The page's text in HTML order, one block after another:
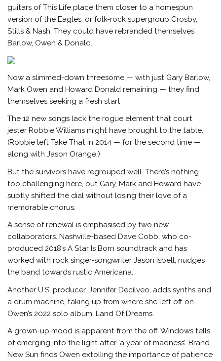
guitars of This Life place them closer to a homespun
version of the Eagles, or folk-rock supergroup Crosby,
Stills & Nash. They could have rebranded themselves
Barlow, Owen & Donald.
Now a slimmed-down threesome — with just Gary Barlow,
Mark Owen and Howard Donald remaining — they find
themselves seeking a fresh start
The 12 new songs lack the rogue element that court
jester Robbie Williams might have brought to the table.
(Robbie left Take That in 2014 — for the second time —
along with Jason Orange.)
But the survivors have regrouped well. There’s nothing
too challenging here, but Gary, Mark and Howard have
subtly shifted the dial without losing their love of a
memorable chorus.
A sense of renewal is emphasised by two new
collaborators. Nashville-based Dave Cobb, who co-
produced 2018’s A Star Is Born soundtrack and has
worked with rock singer-songwriter Jason Isbell, nudges
the band towards rustic Americana.
Another U.S. producer, Jennifer Decilveo, adds synths and
a drum machine, taking up from where she left off on
Owen’s 2022 solo album, Land Of Dreams.
A grown-up mood is apparent from the off. Windows tells
of emerging into the light after ‘a year of madness’. Brand
New Sun finds Owen extolling the importance of patience